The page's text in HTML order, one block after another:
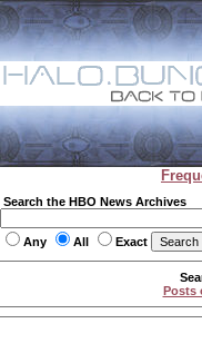
Search the HBO News Archives
Any All Exact
Posts